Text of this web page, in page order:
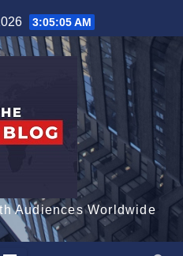
3:05:05 AM
Audiences Worldwide